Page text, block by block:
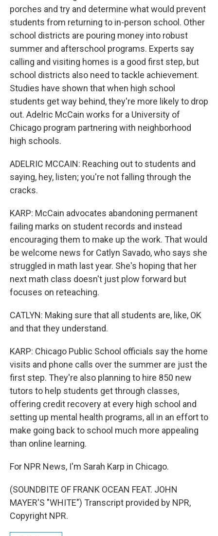
porches and try and determine what would prevent
students from returning to in-person school. Other
school districts are pouring money into robust
summer and afterschool programs. Experts say
calling and visiting homes is a good first step, but
school districts also need to tackle achievement.
Studies have shown that when high school
students get way behind, they're more likely to drop
out. Adelric McCain works for a University of
Chicago program partnering with neighborhood
high schools.
ADELRIC MCCAIN: Reaching out to students and
saying, hey, listen; you're not falling through the
cracks.
KARP: McCain advocates abandoning permanent
failing marks on student records and instead
encouraging them to make up the work. That would
be welcome news for Catlyn Savado, who says she
struggled in math last year. She's hoping that her
next math class doesn't just plow forward but
focuses on reteaching.
CATLYN: Making sure that all students are, like, OK
and that they understand.
KARP: Chicago Public School officials say the home
visits and phone calls over the summer are just the
first step. They're also planning to hire 850 new
tutors to help students get through classes,
offering credit recovery at every high school and
setting up mental health programs, all in an effort to
make going back to school much more appealing
than online learning.
For NPR News, I'm Sarah Karp in Chicago.
(SOUNDBITE OF FRANK OCEAN FEAT. JOHN
MAYER'S "WHITE") Transcript provided by NPR,
Copyright NPR.